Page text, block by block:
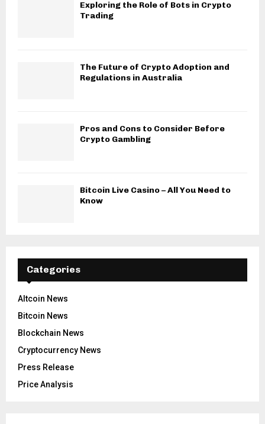
Exploring the Role of Bots in Crypto
Trading
The Future of Crypto Adoption and
Regulations in Australia
Pros and Cons to Consider Before
Crypto Gambling
Bitcoin Live Casino – All You Need to
Know
Categories
Altcoin News
Bitcoin News
Blockchain News
Cryptocurrency News
Press Release
Price Analysis